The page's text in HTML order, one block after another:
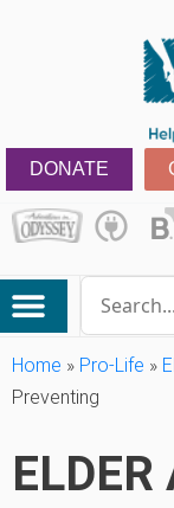
DONATE
Home » Pro-Life »
Preventing
ELDER